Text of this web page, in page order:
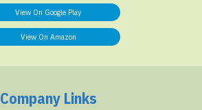
View On Google Play
View On Amazon
Company Links